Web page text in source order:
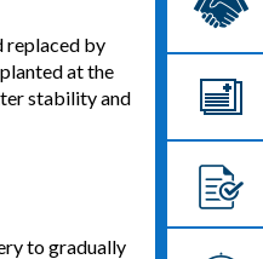
replaced by
at the
stability and
to gradually